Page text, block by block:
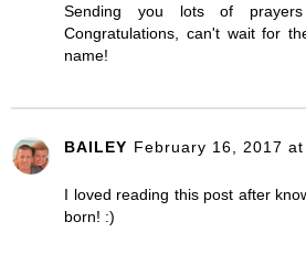
Sending you lots of
Congratulations, can't wait for
name!
BAILEY February 16, 2017 at
I loved reading this post after
born! :)